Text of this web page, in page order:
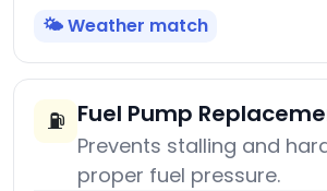
🌤️ Weather match
⛽ Fuel Pump
Prevents stalling and
proper fuel pressure.